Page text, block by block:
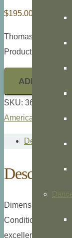
$195.00
Thomas
Product ID: 36474
ADD TO CART
SKU: 36474
American
Description
Dimensions:
Condition: Left
excellent